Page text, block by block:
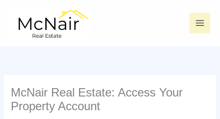
content
McNair Real Estate: Access Your
Property Account